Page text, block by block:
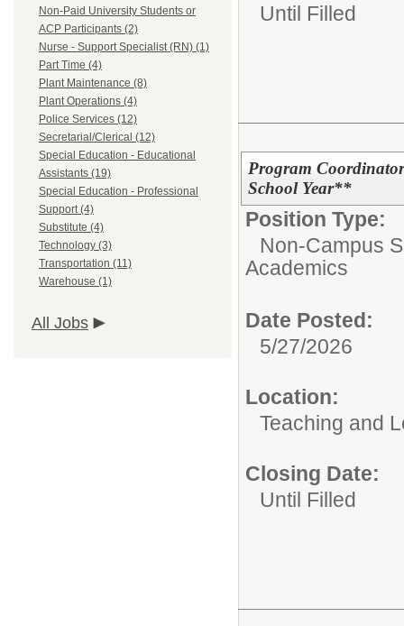
Non-Paid University Students or
ACP Participants (2)
Nurse - Support Specialist (RN) (1)
Part Time (4)
Plant Maintenance (8)
Plant Operations (4)
Police Services (12)
Secretarial/Clerical (12)
Special Education - Educational
Assistants (19)
Special Education - Professional
Support (4)
Substitute (4)
Technology (3)
Transportation (11)
Warehouse (1)
All Jobs
Until Filled
Program
School Year**
Position Type:
Non-Campus
Academics
Date Posted:
5/27/2026
Location:
Teaching and
Closing Date:
Until Filled